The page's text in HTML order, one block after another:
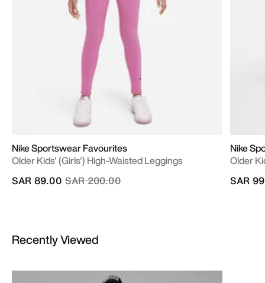
Nike Sportswear Favourites
Older Kids' (Girls') High-Waisted Leggings
Price reduced from
SAR 200.00to
SAR 89.00
Nike
Older
SAR
Recently Viewed